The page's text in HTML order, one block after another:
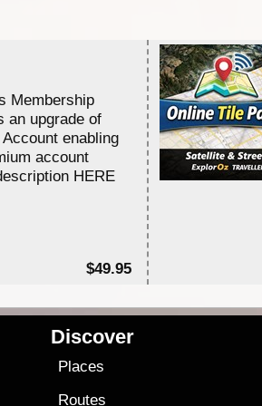
Membership
an upgrade of
enabling
account
HERE
$49.95
Discover
Places
Routes